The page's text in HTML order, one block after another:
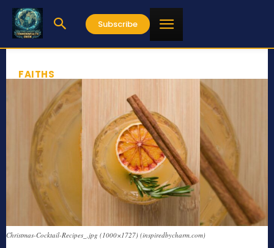
Subscribe
FAITHS
Christmas-Cocktail-Recipes_.jpg (1000×1727) (inspiredbycharm.com)